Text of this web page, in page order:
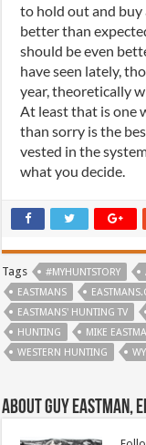
to hold out and
better than
should be even
have seen lately,
year, theoretically
At least that is one
than sorry is the
vested in the
what you decide.
Tags #MYHUNTSTORY
EASTMANS
EASTMANS' HUNTING TV
HUNTING
MIKE
WESTERN HUNTING
About Guy Eastman,